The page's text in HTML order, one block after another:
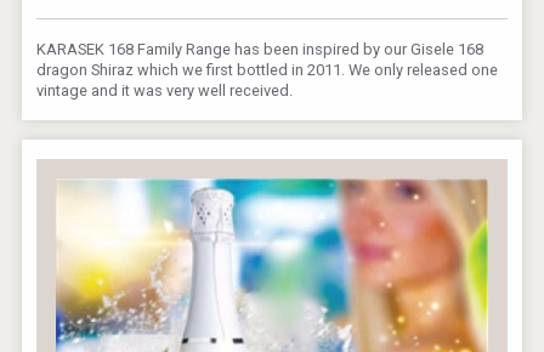
Amadio Wines
KARASEK 168 Family Range has been inspired by our Gisele 168
dragon Shiraz which we first bottled in 2011. We only released one
vintage and it was very well received.